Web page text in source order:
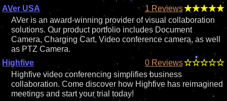
AVer USA
1 Reviews
AVer is an award-winning provider of visual collaboration
solutions. Our product portfolio includes Document
Camera, Charging Cart, Video conference camera, as well
as PTZ Camera.
Highfive
0 Reviews
Highfive video conferencing simplifies business
collaboration. Come discover how Highfive has reimagined
meetings and start your trial today!